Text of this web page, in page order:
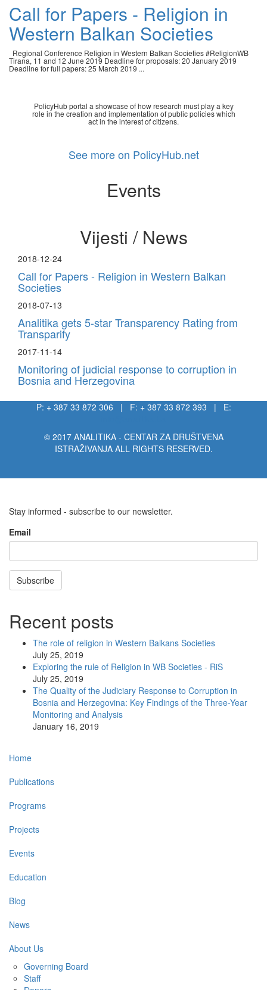
Call for Papers - Religion in
Western Balkan Societies
Regional Conference Religion in Western Balkan Societies #ReligionWB
Tirana, 11 and 12 June 2019 Deadline for proposals: 20 January 2019
Deadline for full papers: 25 March 2019 ...
PolicyHub portal a showcase of how research must play a key
role in the creation and implementation of public policies which
act in the interest of citizens.
See more on PolicyHub.net
Events
Vijesti / News
2018-12-24
Call for Papers - Religion in Western Balkan
Societies
2018-07-13
Analitika gets 5-star Transparency Rating from
Transparify
2017-11-14
Monitoring of judicial response to corruption in
Bosnia and Herzegovina
P: + 387 33 872 306 | F: + 387 33 872 393 | E:
© 2017 ANALITIKA - CENTAR ZA DRUŠTVENA
ISTRAŽIVANJA ALL RIGHTS RESERVED.
Stay informed - subscribe to our newsletter.
Email
Subscribe
Recent posts
The role of religion in Western Balkans Societies
July 25, 2019
Exploring the rule of Religion in WB Societies - RiS
July 25, 2019
The Quality of the Judiciary Response to Corruption in
Bosnia and Herzegovina: Key Findings of the Three-Year
Monitoring and Analysis
January 16, 2019
Main
navigation
Home
Publications
Programs
Projects
Events
Education
Blog
News
About Us
Governing Board
Staff